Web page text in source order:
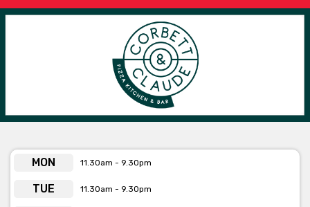
MON 11.30am - 9.30pm
TUE 11.30am - 9.30pm